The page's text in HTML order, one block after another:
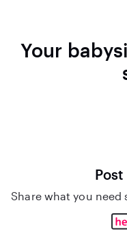
Your
Share what you